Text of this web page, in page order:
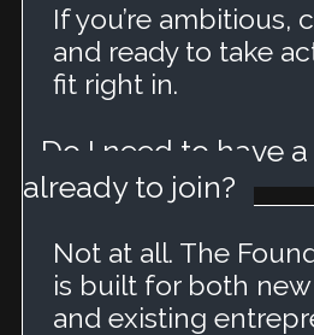
If you’re ambitious,
and ready to take
fit right in.
Do I need to have
already to join?
Not at all. The
is built for both
and existing